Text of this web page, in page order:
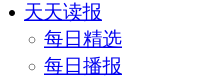
天天读报
每日精选
每日播报